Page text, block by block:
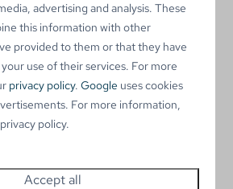
from January 2025
from January 2025
from January 2025
option
from January 2025
companyDuntep
contact us.
advertising and analysis. These
this information with other
provided to them or that they have
use of their services. For more
privacy policy.Google uses cookies
For more information,
policy.
Accept all